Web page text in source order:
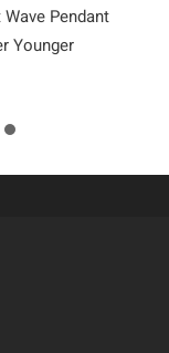
Pendant
Younger